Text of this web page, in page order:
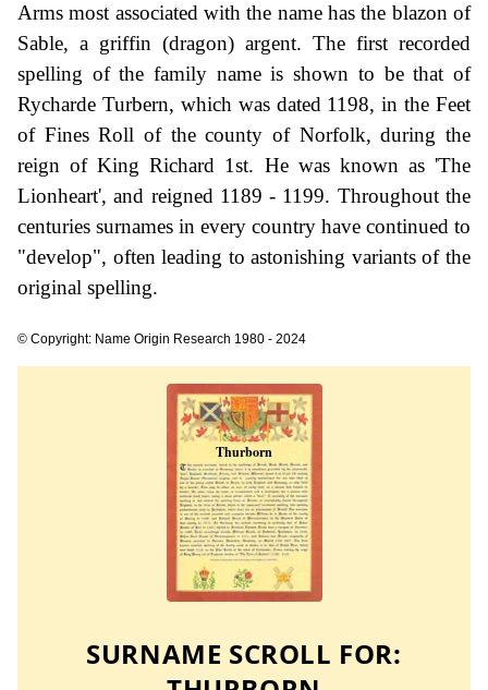
Arms most associated with the name has the blazon of
Sable, a griffin (dragon) argent. The first recorded
spelling of the family name is shown to be that of
Rycharde Turbern, which was dated 1198, in the Feet
of Fines Roll of the county of Norfolk, during the
reign of King Richard 1st. He was known as 'The
Lionheart', and reigned 1189 - 1199. Throughout the
centuries surnames in every country have continued to
"develop", often leading to astonishing variants of the
original spelling.
© Copyright: Name Origin Research 1980 - 2024
SURNAME SCROLL FOR: